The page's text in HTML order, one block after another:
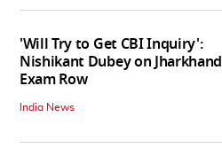
'Will Try to Get CBI Inquiry':
Nishikant Dubey on Jharkhand
Exam Row
India News